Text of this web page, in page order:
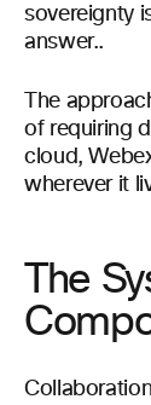
sovereignty
answer..
The
of requiring
cloud,
wherever it
The